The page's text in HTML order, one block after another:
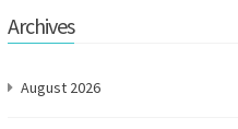
Archives
August 2026